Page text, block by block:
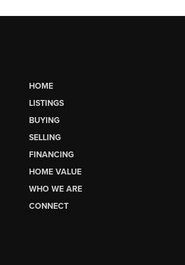
HOME
LISTINGS
BUYING
SELLING
FINANCING
HOME VALUE
WHO WE ARE
CONNECT